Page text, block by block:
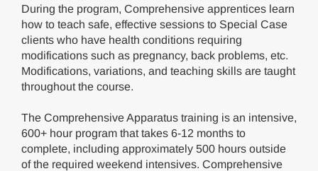
During the program, Comprehensive apprentices learn
how to teach safe, effective sessions to Special Case
clients who have health conditions requiring
modifications such as pregnancy, back problems, etc.
Modifications, variations, and teaching skills are taught
throughout the course.
The Comprehensive Apparatus training is an intensive,
600+ hour program that takes 6-12 months to
complete, including approximately 500 hours outside
of the required weekend intensives. Comprehensive